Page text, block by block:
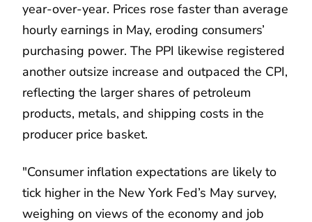
year-over-year. Prices rose faster than average
hourly earnings in May, eroding consumers’
purchasing power. The PPI likewise registered
another outsize increase and outpaced the CPI,
reflecting the larger shares of petroleum
products, metals, and shipping costs in the
producer price basket.
"Consumer inflation expectations are likely to
tick higher in the New York Fed’s May survey,
weighing on views of the economy and job